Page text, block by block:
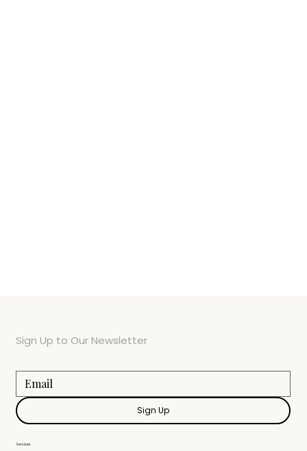
Services
Sign Up to Our Newsletter
Sign Up